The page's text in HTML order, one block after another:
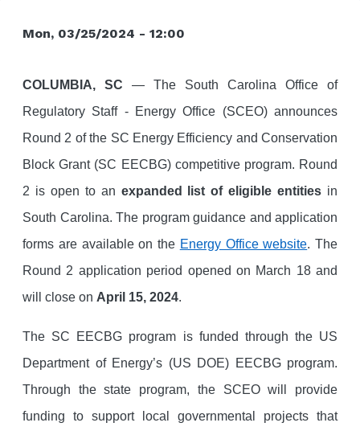
Mon, 03/25/2024 - 12:00
COLUMBIA, SC — The South Carolina Office of
Regulatory Staff - Energy Office (SCEO) announces
Round 2 of the SC Energy Efficiency and Conservation
Block Grant (SC EECBG) competitive program. Round
2 is open to an expanded list of eligible entities in
South Carolina. The program guidance and application
forms are available on the Energy Office website. The
Round 2 application period opened on March 18 and
will close on April 15, 2024.
The SC EECBG program is funded through the US
Department of Energy’s (US DOE) EECBG program.
Through the state program, the SCEO will provide
funding to support local governmental projects that